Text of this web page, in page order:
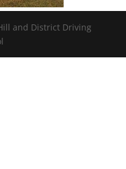
and District Driving